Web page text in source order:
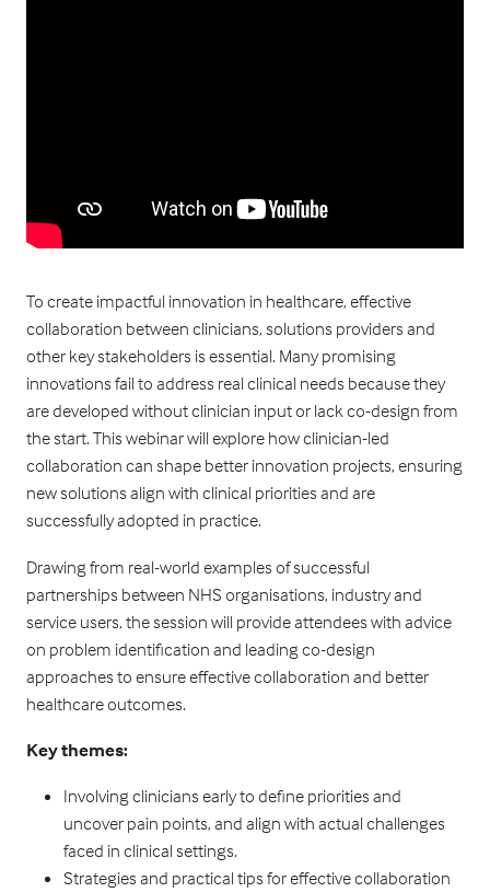
To create impactful innovation in healthcare, effective
collaboration between clinicians, solutions providers and
other key stakeholders is essential. Many promising
innovations fail to address real clinical needs because they
are developed without clinician input or lack co-design from
the start. This webinar will explore how clinician-led
collaboration can shape better innovation projects, ensuring
new solutions align with clinical priorities and are
successfully adopted in practice.
Drawing from real-world examples of successful
partnerships between NHS organisations, industry and
service users, the session will provide attendees with advice
on problem identification and leading co-design
approaches to ensure effective collaboration and better
healthcare outcomes.
Key themes:
Involving clinicians early to define priorities and
uncover pain points, and align with actual challenges
faced in clinical settings.
Strategies and practical tips for effective collaboration